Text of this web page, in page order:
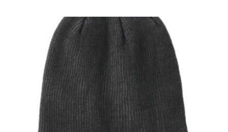
through
$38.58